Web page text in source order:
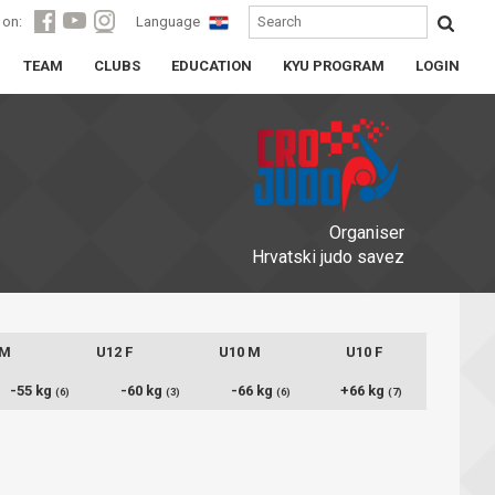
Language
TEAM CLUBS EDUCATION KYU PROGRAM LOGIN
Organiser
Hrvatski judo savez
U12 F U10 M U10 F
-55 kg (6) -60 kg (3) -66 kg (6) +66 kg (7)